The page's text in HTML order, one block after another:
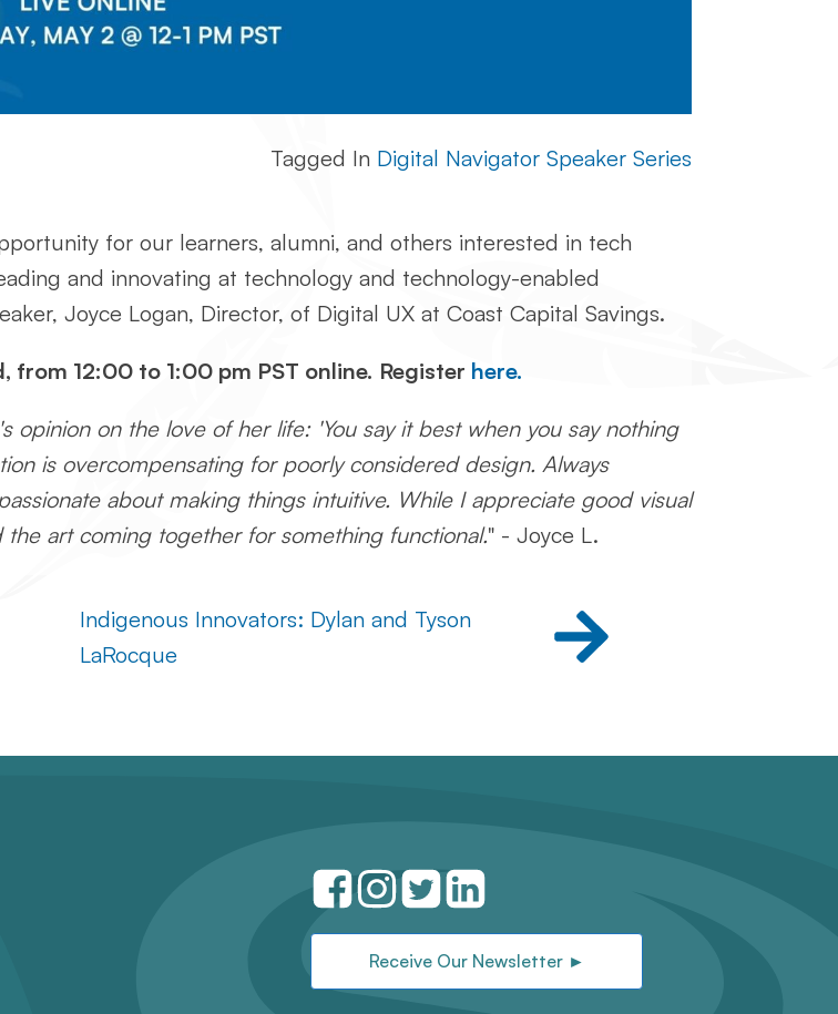
Tagged In Digital Navigator Speaker Series
for our learners, alumni, and others interested in tech
and innovating at technology and technology-enabled
Joyce Logan, Director, of Digital UX at Coast Capital Savings.
from 12:00 to 1:00 pm PST online. Register here.
opinion on the love of her life: 'You say it best when you say nothing
is overcompensating for poorly considered design. Always
about making things intuitive. While I appreciate good visual
art coming together for something functional." - Joyce L.
Indigenous Innovators: Dylan and Tyson
LaRocque
Receive Our Newsletter ►